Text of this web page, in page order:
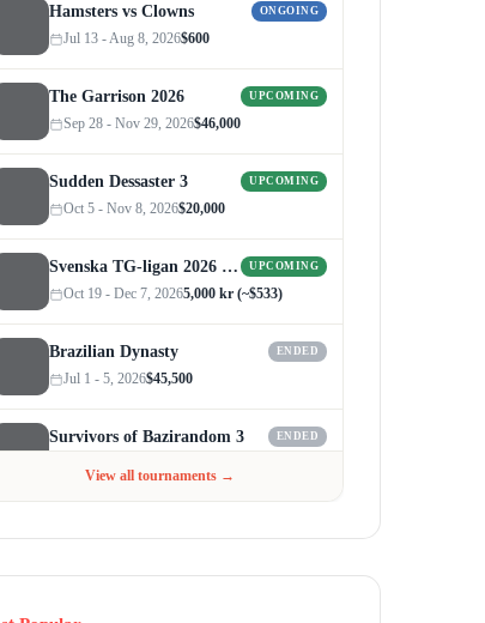
Hamsters vs Clowns ONGOING
Jul 13 - Aug 8, 2026$600
The Garrison 2026 UPCOMING
Sep 28 - Nov 29, 2026$46,000
Sudden Dessaster 3 UPCOMING
Oct 5 - Nov 8, 2026$20,000
Svenska TG-ligan 2026 (Autumn) UPCOMING
Oct 19 - Dec 7, 20265,000 kr (~$533)
Brazilian Dynasty ENDED
Jul 1 - 5, 2026$45,500
Survivors of Bazirandom 3 ENDED
View all tournaments →